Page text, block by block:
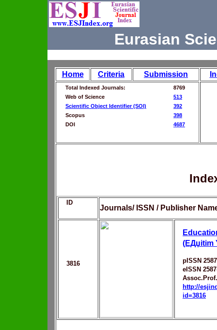
Eurasian
Home Criteria Submission
Total Indexed Journals:
8769
Web of Science
513
Scientific Object Identifier (SOI)
392
Scopus
398
DOI
4687
ID
Journals/ ISSN / Publisher
3816
(EДџitim
pISSN
eISSN
http://
id=3816